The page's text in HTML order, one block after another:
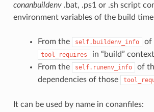
conanbuildenv.bat, .ps1 or .sh script
environment variables of the build
From the self.buildenv_info of
tool_requires
in “build”
From the
self.runenv_info
of
dependencies of those
It can be used by name in conanfiles: